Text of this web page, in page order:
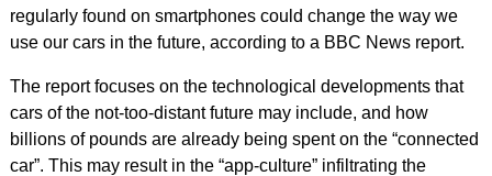
regularly found on smartphones could change the way we
use our cars in the future, according to a BBC News report.
The report focuses on the technological developments that
cars of the not-too-distant future may include, and how
billions of pounds are already being spent on the “connected
car”. This may result in the “app-culture” infiltrating the